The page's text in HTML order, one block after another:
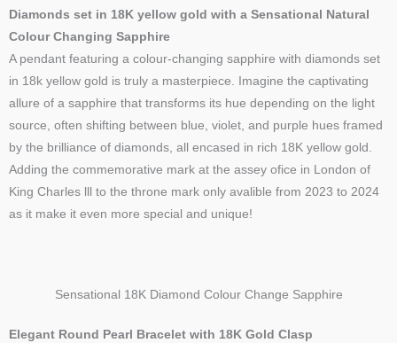
Diamonds set in 18K yellow gold with a Sensational Natural
Colour Changing Sapphire
A pendant featuring a colour-changing sapphire with diamonds set
in 18k yellow gold is truly a masterpiece. Imagine the captivating
allure of a sapphire that transforms its hue depending on the light
source, often shifting between blue, violet, and purple hues framed
by the brilliance of diamonds, all encased in rich 18K yellow gold.
Adding the commemorative mark at the assey ofice in London of
King Charles lll to the throne mark only avalible from 2023 to 2024
as it make it even more special and unique!
Sensational 18K Diamond Colour Change Sapphire
Elegant Round Pearl Bracelet with 18K Gold Clasp